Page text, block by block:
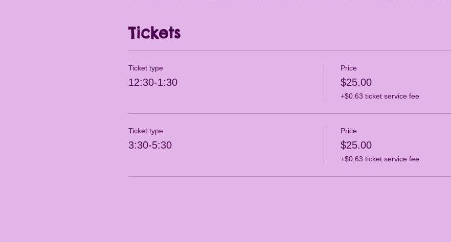
Tickets
Ticket type
12:30-1:30
Price
$25.00
+$0.63 ticket service fee
Ticket type
3:30-5:30
Price
$25.00
+$0.63 ticket service fee